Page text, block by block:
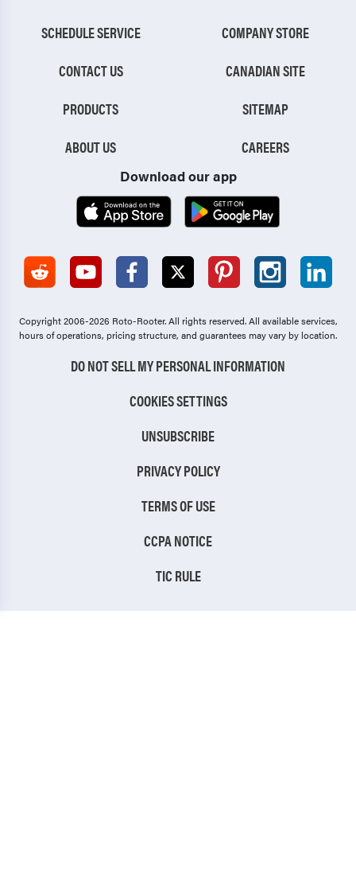
SCHEDULE SERVICE
CONTACT US
PRODUCTS
ABOUT US
COMPANY STORE
CANADIAN SITE
SITEMAP
CAREERS
Download our app
Copyright 2006-2026 Roto-Rooter.All rights reserved. All available services,
hours of operations, pricing structure, and guarantees may vary by location.
DO NOT SELL MY PERSONAL INFORMATION
COOKIES SETTINGS
UNSUBSCRIBE
PRIVACY POLICY
TERMS OF USE
CCPA NOTICE
TIC RULE